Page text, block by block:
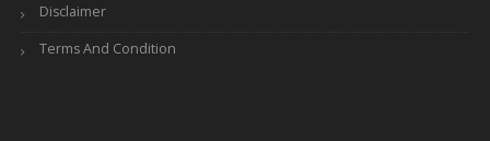
Disclaimer
Terms And Condition